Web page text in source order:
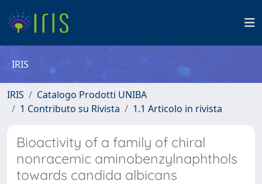
IRIS
IRIS
Catalogo Prodotti UNIBA
1 Contributo su Rivista
1.1 Articolo in rivista
Bioactivity of a family of chiral
nonracemic aminobenzylnaphthols
towards candida albicans